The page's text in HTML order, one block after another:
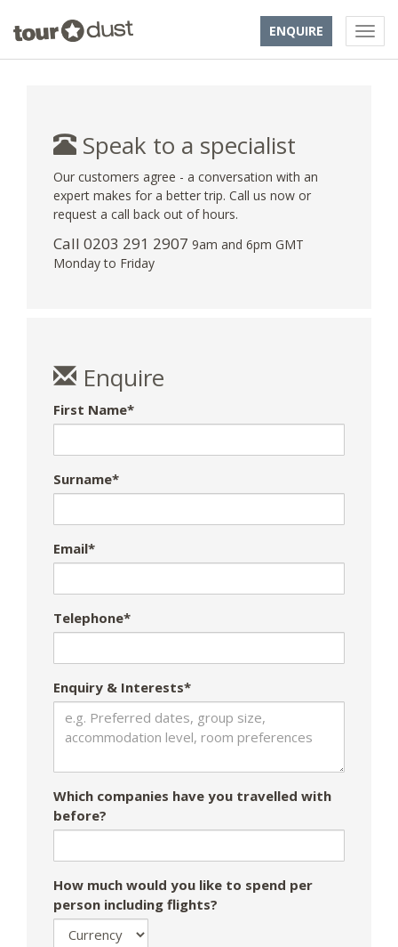
ENQUIRE
Speak to a specialist
Our customers agree - a conversation with an
expert makes for a better trip. Call us now or
request a call back out of hours.
Call 0203 291 2907 9am and 6pm GMT
Monday to Friday
Enquire
First Name*
Surname*
Email*
Telephone*
Enquiry & Interests*
Which companies have you travelled with
before?
How much would you like to spend per
person including flights?